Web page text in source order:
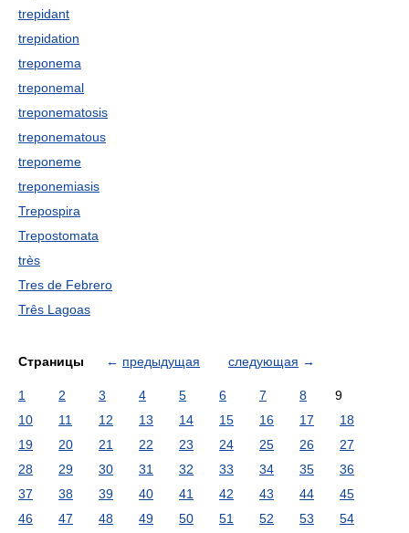
trepidant
trepidation
treponema
treponemal
treponematosis
treponematous
treponeme
treponemiasis
Trepospira
Trepostomata
très
Tres de Febrero
Três Lagoas
Страницы ← предыдущая следующая →
1 2 3 4 5 6 7 8
9
10
11 12 13 14 15 16 17
18
19
20 21 22 23 24 25 26
27
28
29 30 31 32 33 34 35
36
37
38 39 40 41 42 43 44
45
46
47 48 49 50 51 52 53
54